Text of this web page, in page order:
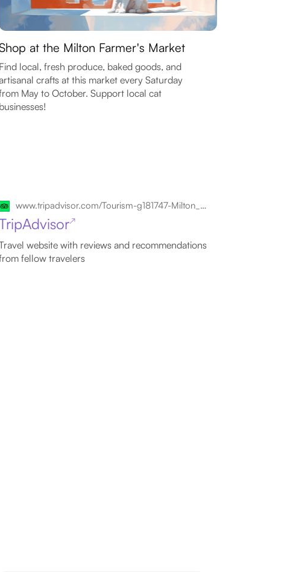
at the Milton Farmer's Market
Find local, fresh produce, baked goods, and
crafts at this market every Saturday
May to October. Support local cat
businesses!
www.tripadvisor.com/Tourism-g181747-Milton_Ontario-Vacations.html
↗
website with reviews and recommendations
fellow travelers